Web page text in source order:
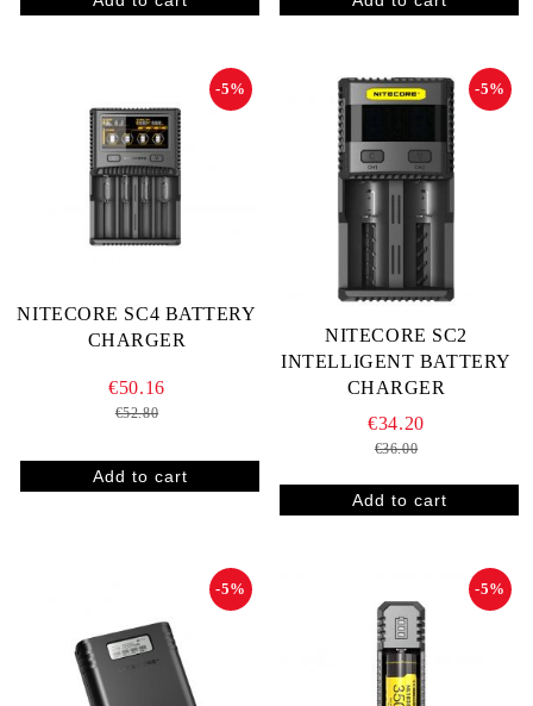
NITECORE SC4 BATTERY
CHARGER
-5%
€50.16
€52.80
NITECORE SC2
INTELLIGENT BATTERY
CHARGER
-5%
€34.20
€36.00
-5% -5%